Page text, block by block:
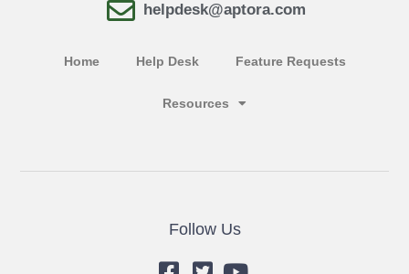
helpdesk@aptora.com
Home Help Desk Feature Requests
Resources
Follow Us